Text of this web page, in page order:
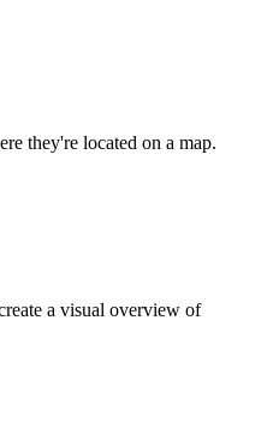
they're located on a map.
a visual overview of